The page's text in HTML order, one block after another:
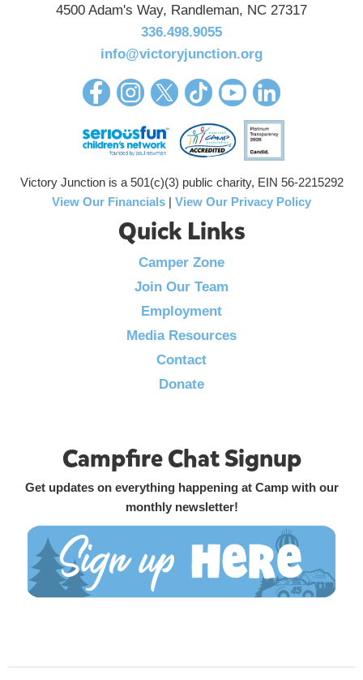
4500 Adam's Way, Randleman, NC 27317
336.498.9055
info@victoryjunction.org
Victory Junction is a 501(c)(3) public charity, EIN 56-2215292
View Our Financials | View Our Privacy Policy
Quick Links
Camper Zone
Join Our Team
Employment
Media Resources
Contact
Donate
Campfire Chat Signup
Get updates on everything happening at Camp with our
monthly newsletter!